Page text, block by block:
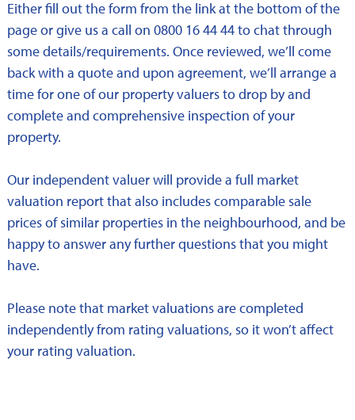
Either fill out the form from the link at the bottom of the
page or give us a call on 0800 16 44 44 to chat through
some details/requirements. Once reviewed, we’ll come
back with a quote and upon agreement, we’ll arrange a
time for one of our property valuers to drop by and
complete and comprehensive inspection of your
property.
Our independent valuer will provide a full market
valuation report that also includes comparable sale
prices of similar properties in the neighbourhood, and be
happy to answer any further questions that you might
have.
Please note that market valuations are completed
independently from rating valuations, so it won’t affect
your rating valuation.